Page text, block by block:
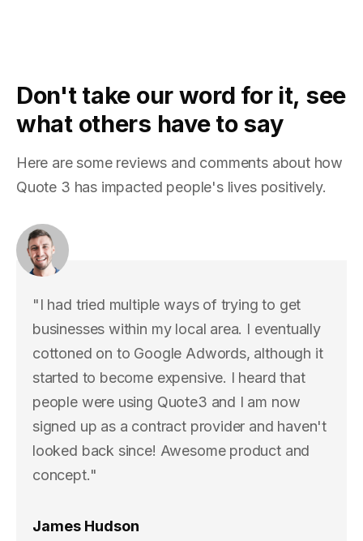
Don't take our word for it, see
what others have to say
Here are some reviews and comments about how
Quote 3 has impacted people's lives positively.
"I had tried multiple ways of trying to get
businesses within my local area. I eventually
cottoned on to Google Adwords, although it
started to become expensive. I heard that
people were using Quote3 and I am now
signed up as a contract provider and haven't
looked back since! Awesome product and
concept."
James Hudson